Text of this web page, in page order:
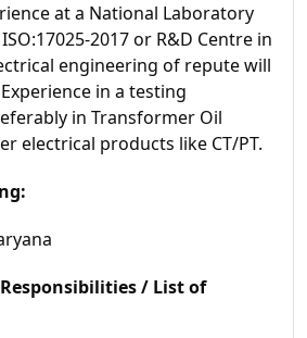
at a National Laboratory
2017 or R&D Centre in
engineering of repute will
in a testing
in Transformer Oil
electrical products like CT/PT.
/ List of